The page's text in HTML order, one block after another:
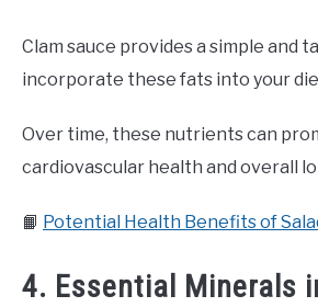
Clam sauce provides a simple and
incorporate these fats into your
Over time, these nutrients can
cardiovascular health and overall
📙 Potential Health Benefits of
4. Essential Minerals